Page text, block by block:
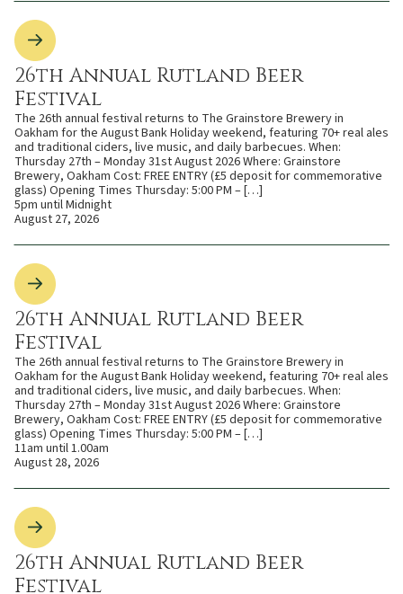
26th Annual Rutland Beer
Festival
The 26th annual festival returns to The Grainstore Brewery in
Oakham for the August Bank Holiday weekend, featuring 70+ real ales
and traditional ciders, live music, and daily barbecues. When:
Thursday 27th – Monday 31st August 2026 Where: Grainstore
Brewery, Oakham Cost: FREE ENTRY (£5 deposit for commemorative
glass) Opening Times Thursday: 5:00 PM – […]
5pm until Midnight
August 27, 2026
26th Annual Rutland Beer
Festival
The 26th annual festival returns to The Grainstore Brewery in
Oakham for the August Bank Holiday weekend, featuring 70+ real ales
and traditional ciders, live music, and daily barbecues. When:
Thursday 27th – Monday 31st August 2026 Where: Grainstore
Brewery, Oakham Cost: FREE ENTRY (£5 deposit for commemorative
glass) Opening Times Thursday: 5:00 PM – […]
11am until 1.00am
August 28, 2026
26th Annual Rutland Beer
Festival